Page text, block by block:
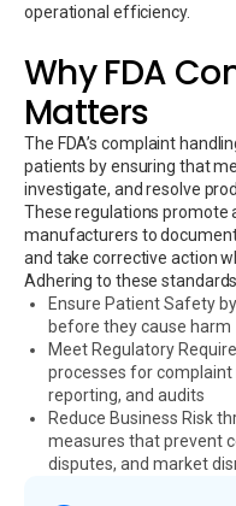
operational efficiency.
Why FDA
Matters
The FDA’s complaint
patients by ensuring that
investigate, and resolve
These regulations promote
manufacturers to
and take corrective action
Adhering to these
Ensure Patient Safety
before they cause harm
Meet Regulatory
processes for
reporting, and audits
Reduce Business Risk
measures that prevent
disputes, and market